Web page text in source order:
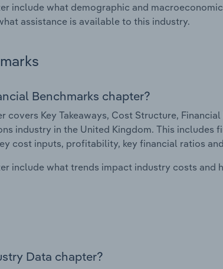
include what demographic and
assistance is available to this industry.
Benchmarks chapter?
covers Key Takeaways, Cost Structure,
industry in the United Kingdom. This includes
cost inputs, profitability, key financial ratios
include what trends impact industry costs and
Data chapter?